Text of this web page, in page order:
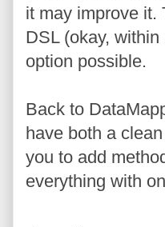
it may improve it.
DSL (okay,
option possible.
Back to
have both a
you to add
everything with